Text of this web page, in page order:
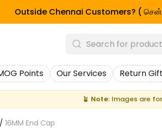
Outside Chennai Customers? (
Points Our Services Return
🪴 Note: Images are
/ 16MM End Cap